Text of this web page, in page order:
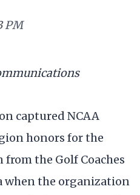
PM
captured NCAA
honors for the
the Golf Coaches
when the organization